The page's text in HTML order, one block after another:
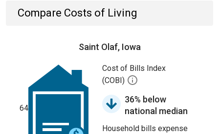
Compare Costs of Living
Saint Olaf, Iowa
64
Cost of Bills Index
(COBI)
36% below
national median
Household bills expense